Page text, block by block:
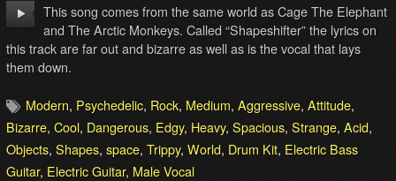
This song comes from the same world as Cage The Elephant
and The Arctic Monkeys. Called “Shapeshifter” the lyrics on
this track are far out and bizarre as well as is the vocal that lays
them down.
Modern, Psychedelic, Rock, Medium, Aggressive, Attitude,
Bizarre, Cool, Dangerous, Edgy, Heavy, Spacious, Strange, Acid,
Objects, Shapes, space, Trippy, World, Drum Kit, Electric Bass
Guitar, Electric Guitar, Male Vocal